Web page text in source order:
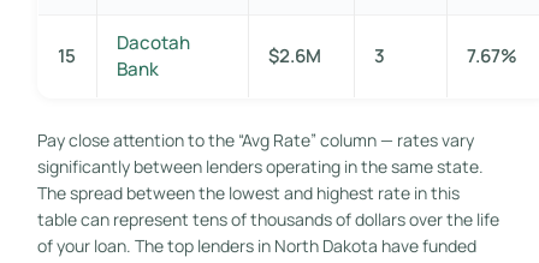
15
Dacotah
Bank
$2.6M 3 7.67%
Pay close attention to the “Avg Rate” column — rates vary
significantly between lenders operating in the same state.
The spread between the lowest and highest rate in this
table can represent tens of thousands of dollars over the life
of your loan. The top lenders in North Dakota have funded